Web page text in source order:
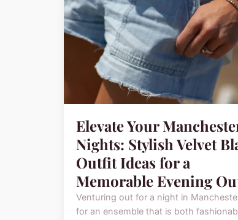
Elevate Your
Nights: Stylish Velvet
Outfit Ideas for a
Memorable Evening
Venturing out for a night in
for an ensemble that is both